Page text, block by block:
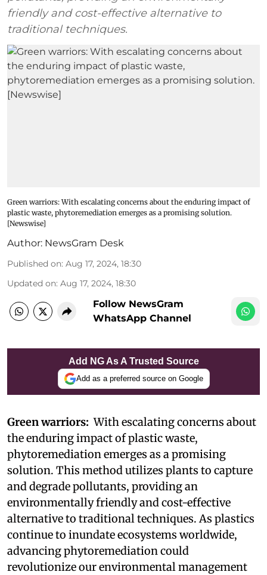
friendly and cost-effective alternative to
traditional techniques.
Green warriors: With escalating concerns about the enduring impact of
plastic waste, phytoremediation emerges as a promising solution.
[Newswise]
Author: NewsGram Desk
Published on: Aug 17, 2024, 18:30
Updated on: Aug 17, 2024, 18:30
Follow NewsGram
WhatsApp Channel
Add NG As A Trusted Source
Add as a preferred source on Google
Green warriors: With escalating concerns about
the enduring impact of plastic waste,
phytoremediation emerges as a promising
solution. This method utilizes plants to capture
and degrade pollutants, providing an
environmentally friendly and cost-effective
alternative to traditional techniques. As plastics
continue to inundate ecosystems worldwide,
advancing phytoremediation could
revolutionize our environmental management